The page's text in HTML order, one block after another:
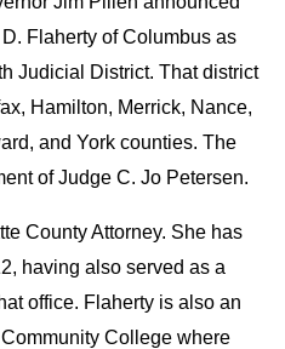
Flaherty of Columbus as
Judicial District. That district
Hamilton, Merrick, Nance,
and York counties. The
of Judge C. Jo Petersen.
County Attorney. She has
having also served as a
office. Flaherty is also an
College where